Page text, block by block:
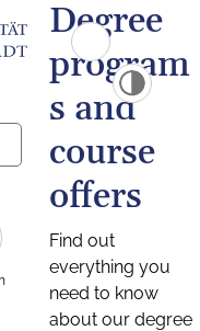
Degree
program
s and
course
offers
Find out
everything you
need to know
about our degree